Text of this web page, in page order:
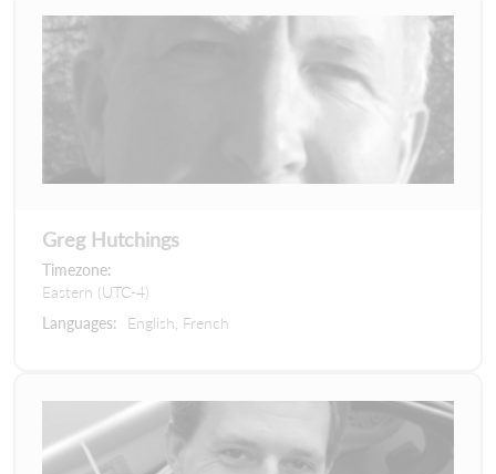
Greg Hutchings
Timezone:
Eastern (UTC-4)
Languages:
English, French